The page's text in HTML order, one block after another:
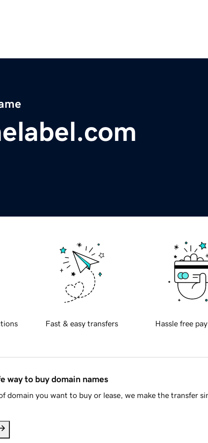
Fast & easy transfers Hassle free
way to buy domain names
domain you want to buy or lease, we make the transfer